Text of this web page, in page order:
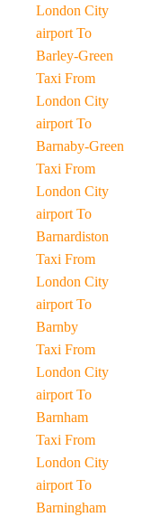
London City
airport To
Barley-Green
Taxi From
London City
airport To
Barnaby-Green
Taxi From
London City
airport To
Barnardiston
Taxi From
London City
airport To
Barnby
Taxi From
London City
airport To
Barnham
Taxi From
London City
airport To
Barningham